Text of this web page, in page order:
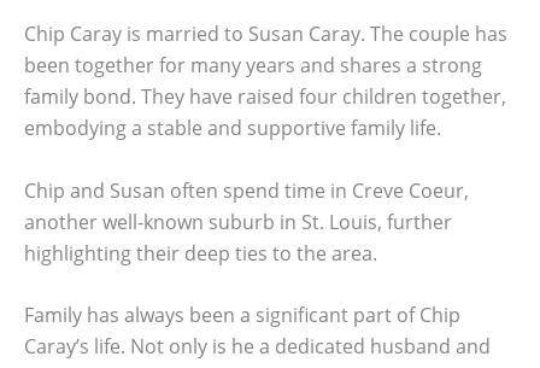
Chip Caray is married to Susan Caray. The couple has
been together for many years and shares a strong
family bond. They have raised four children together,
embodying a stable and supportive family life.
Chip and Susan often spend time in Creve Coeur,
another well-known suburb in St. Louis, further
highlighting their deep ties to the area.
Family has always been a significant part of Chip
Caray’s life. Not only is he a dedicated husband and